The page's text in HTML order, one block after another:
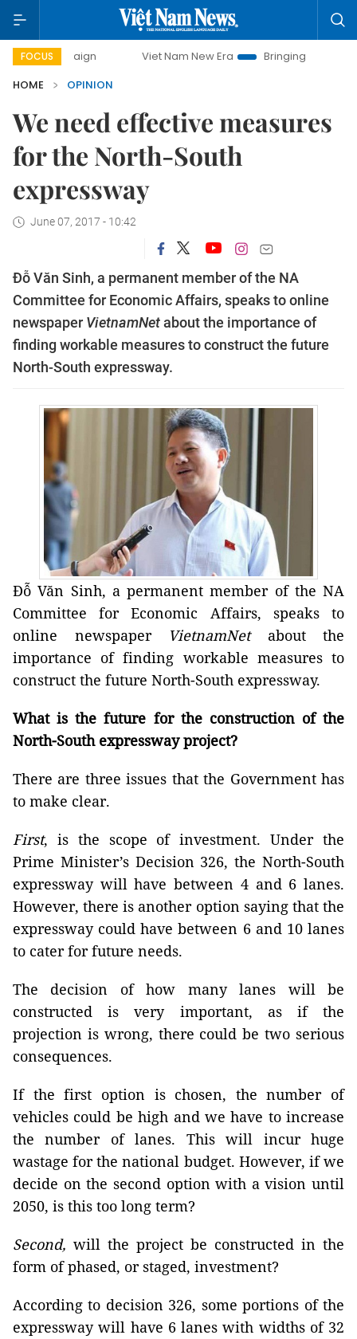
FOCUS Viet Nam New Era
Bringing Resolutions to Life
HOME
OPINION
We need effective measures
for the North-South
expressway
June 07, 2017 - 10:42
Đỗ Văn Sinh, a permanent member of the NA
Committee for Economic Affairs, speaks to online
newspaper VietnamNetabout the importance of
finding workable measures to construct the future
North-South expressway.
Đỗ Văn Sinh, a permanent member of the NA
Committee for Economic Affairs, speaks to
online newspaper
VietnamNetabout the
importance of finding workable measures to
construct the future North-South expressway.
What is the future for the construction of the
North-South expressway project?
There are three issues that the Government has
to make clear.
First, is the scope of investment. Under the
Prime Minister’s Decision 326, the North-South
expressway will have between 4 and 6 lanes.
However, there is another option saying that the
expressway could have between 6 and 10 lanes
to cater for future needs.
The decision of how many lanes will be
constructed is very important, as if the
projection is wrong, there could be two serious
consequences.
If the first option is chosen, the number of
vehicles could be high and we have to increase
the number of lanes. This will incur huge
wastage for the national budget. However, if we
decide on the second option with a vision until
2050, is this too long term?
Second, will the project be constructed in the
form of phased, or staged, investment?
According to decision 326, some portions of the
expressway will have 6 lanes with widths of 32